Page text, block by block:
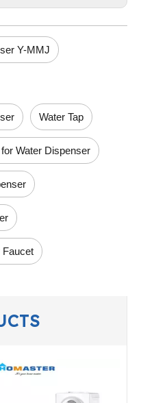
Y-MMJ
Water Tap
Water Dispenser
Faucet